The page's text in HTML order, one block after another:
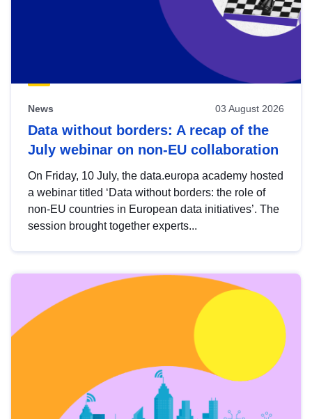
News 03 August 2026
Data without borders: A recap of the
July webinar on non-EU collaboration
On Friday, 10 July, the data.europa academy hosted
a webinar titled ‘Data without borders: the role of
non-EU countries in European data initiatives’. The
session brought together experts...